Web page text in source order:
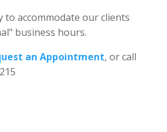
to accommodate our clients
business hours.
an Appointment, or call